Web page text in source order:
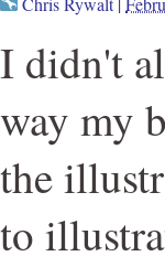
I didn't
way my
the
to